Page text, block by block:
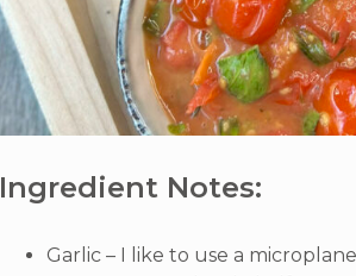
Ingredient Notes:
Garlic – I like to use a